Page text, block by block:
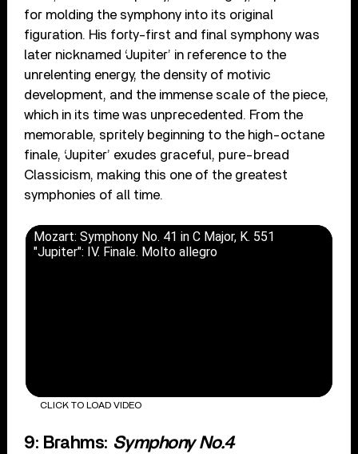
for molding the symphony into its original
figuration. His forty-first and final symphony was
later nicknamed ‘Jupiter’ in reference to the
unrelenting energy, the density of motivic
development, and the immense scale of the piece,
which in its time was unprecedented. From the
memorable, spritely beginning to the high-octane
finale, ‘Jupiter’ exudes graceful, pure-bread
Classicism, making this one of the greatest
symphonies of all time.
Mozart: Symphony No. 41 in C Major, K. 551
"Jupiter": IV. Finale. Molto allegro
CLICK TO LOAD VIDEO
9: Brahms: Symphony No.4